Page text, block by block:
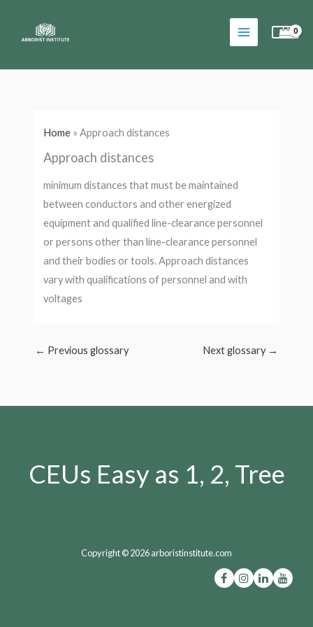
Home »Approach distances
Approach distances
minimum distances that must be maintained
between conductors and other energized
equipment and qualified line-clearance personnel
or persons other than line-clearance personnel
and their bodies or tools. Approach distances
vary with qualifications of personnel and with
voltages
← Previous glossary Next glossary →
CEUs Easy as 1, 2, Tree
Copyright © 2026 arboristinstitute.com